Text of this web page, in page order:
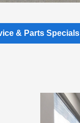
& Parts Specials